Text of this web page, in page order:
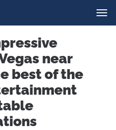
near
best of the